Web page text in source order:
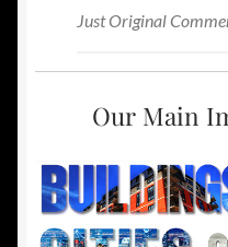
Just Original
Our Main